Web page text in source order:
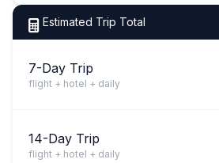
Estimated Trip Total
7-Day Trip
flight + hotel + daily
14-Day Trip
flight + hotel + daily